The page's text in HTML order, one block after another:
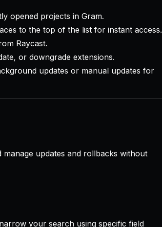
opened projects in Gram.
to the top of the list for instant access.
Raycast.
or downgrade extensions.
updates or manual updates for
updates and rollbacks without
your search using specific field